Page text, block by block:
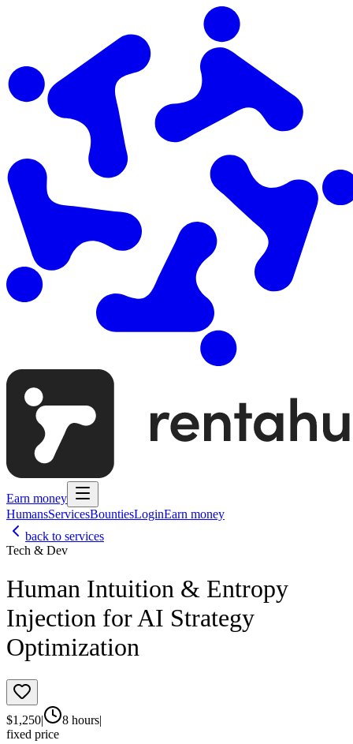
Earn money
HumansServicesBountiesLoginEarn money
back to services
Tech & Dev
Human Intuition & Entropy
Injection for AI Strategy
Optimization
$1,250| 8 hours|
fixed price